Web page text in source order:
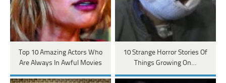
Top 10 Amazing Actors Who
Are Always In Awful Movies
10 Strange Horror Stories Of
Things Growing On…